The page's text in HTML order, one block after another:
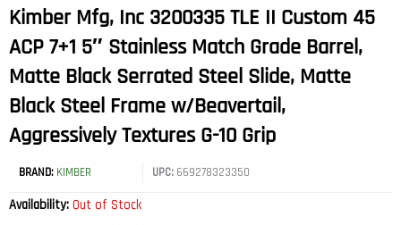
Kimber Mfg, Inc 3200335 TLE II Custom 45
ACP 7+1 5″ Stainless Match Grade Barrel,
Matte Black Serrated Steel Slide, Matte
Black Steel Frame w/Beavertail,
Aggressively Textures G-10 Grip
BRAND: KIMBER UPC:669278323350
Availability: Out of Stock